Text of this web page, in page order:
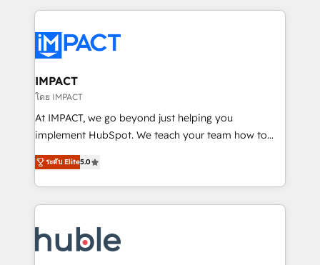
Execution... Global 24/7 ... All Experts 3️⃣ Integrate |
Slash months from your API Integration project... ⬅️
Click "Contact Business" ⬅️ to access 150+ Kickstart
Integration templates that put HubSpot in the center
of your tech stack, syncing... 🛍️ Shopify or
WooCommerce 💲 Stripe or Paypal 💰 Sage or
Netsuite 🤖 Google or Microsoft ✍️ DocuSign or
the rare Advanced "Custom Integrations"
Accreditation, securely sync data across... 🔄 any
new HubSpot portal with Advanced Website and
CRM Migrations using our in-house "HubScrub" Tool.
IMPACT
โดย IMPACT
At IMPACT, we go beyond just helping you
implement HubSpot. We teach your team how to
master it. As the creators of the Endless Customers
System™ (the next evolution of They Ask, You
Answer), we’re the only HubSpot partner built
entirely around coaching and training. That means
skills, processes, and internal team you need to
attract the right buyers, close deals faster, and grow
ระดับ Elite5.0